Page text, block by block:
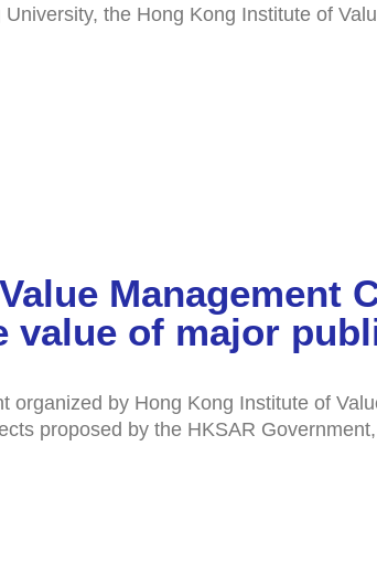
the Hong Kong Institute of
Management
value of major
by Hong Kong Institute of
proposed by the HKSAR